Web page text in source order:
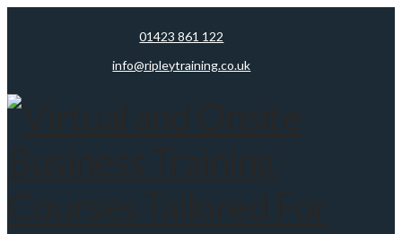
01423 861 122
info@ripleytraining.co.uk